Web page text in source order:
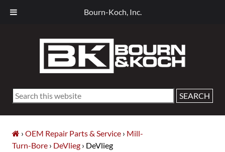
Bourn-Koch, Inc.
Search
› OEM Repair Parts & Service › Mill-
Turn-Bore › DeVlieg › DeVlieg